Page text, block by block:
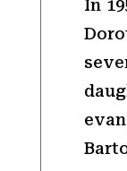
In